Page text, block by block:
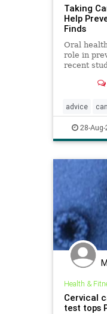
Taking
Help
Finds
Oral
role in
recent
advice
health
28-
Health &
Cervical
test tops